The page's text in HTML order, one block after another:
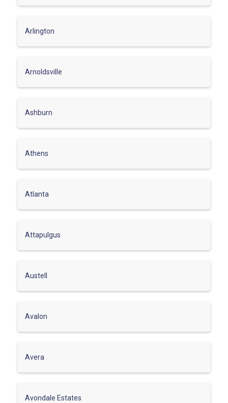
Arlington
Arnoldsville
Ashburn
Athens
Atlanta
Attapulgus
Austell
Avalon
Avera
Avondale Estates